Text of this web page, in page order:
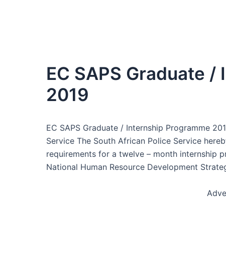
EC SAPS Graduate
2019
EC SAPS Graduate / Internship Programme
Service The South African Police Service
requirements for a twelve – month internship
National Human Resource Development